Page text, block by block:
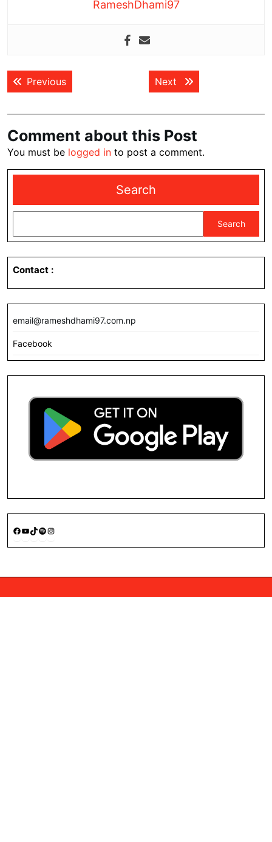
RameshDhami97
Post
navigation
PreviousPrevious post: Next Next post:
Comment about this Post
You must be logged in to post a comment.
Search
Search
Contact :
email@rameshdhami97.com.np
Facebook
Facebook
YouTube
TikTok
Spotify